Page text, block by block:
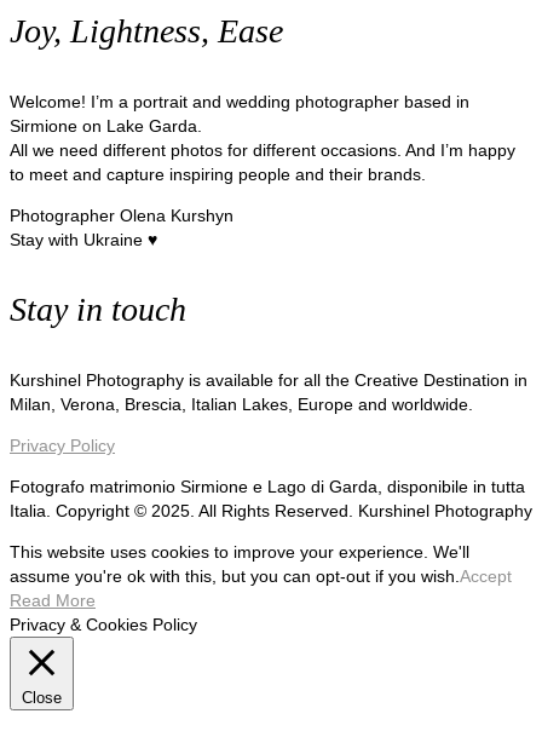
Joy, Lightness, Ease
Welcome! I’m a portrait and wedding photographer based in
Sirmione on Lake Garda.
All we need different photos for different occasions. And I’m happy
to meet and capture inspiring people and their brands.
Photographer Olena Kurshyn
Stay with Ukraine ♥
Stay in touch
Kurshinel Photography is available for all the Creative Destination in
Milan, Verona, Brescia, Italian Lakes, Europe and worldwide.
Privacy Policy
Fotografo matrimonio Sirmione e Lago di Garda, disponibile in tutta
Italia. Copyright © 2025. All Rights Reserved. Kurshinel Photography
This website uses cookies to improve your experience. We'll
assume you're ok with this, but you can opt-out if you wish. Accept
Read More
Privacy & Cookies Policy
Close